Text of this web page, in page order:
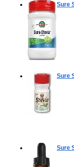
Sure
Sure
Sure